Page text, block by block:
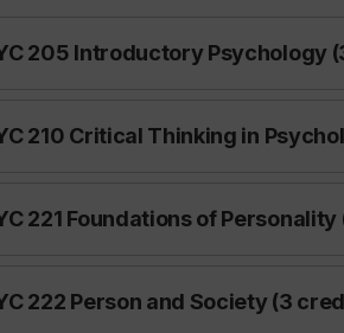
205 Introductory Psychology
210 Critical Thinking in
221 Foundations of
222 Person and Society (3